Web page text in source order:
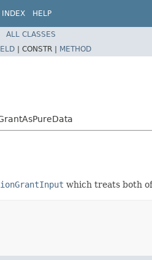
INDEX HELP
ALL CLASSES
| CONSTR | METHOD
which treats both